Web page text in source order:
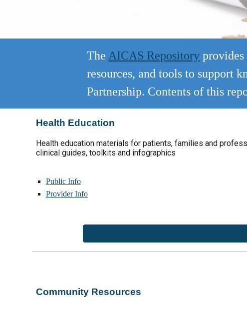
The AICAS Repository
resources, and tools to support
Partnership. Contents of this
Health Education
Health education materials for patients, families and
clinical guides, toolkits and infographics
Public Info
Provider Info
Community Resources